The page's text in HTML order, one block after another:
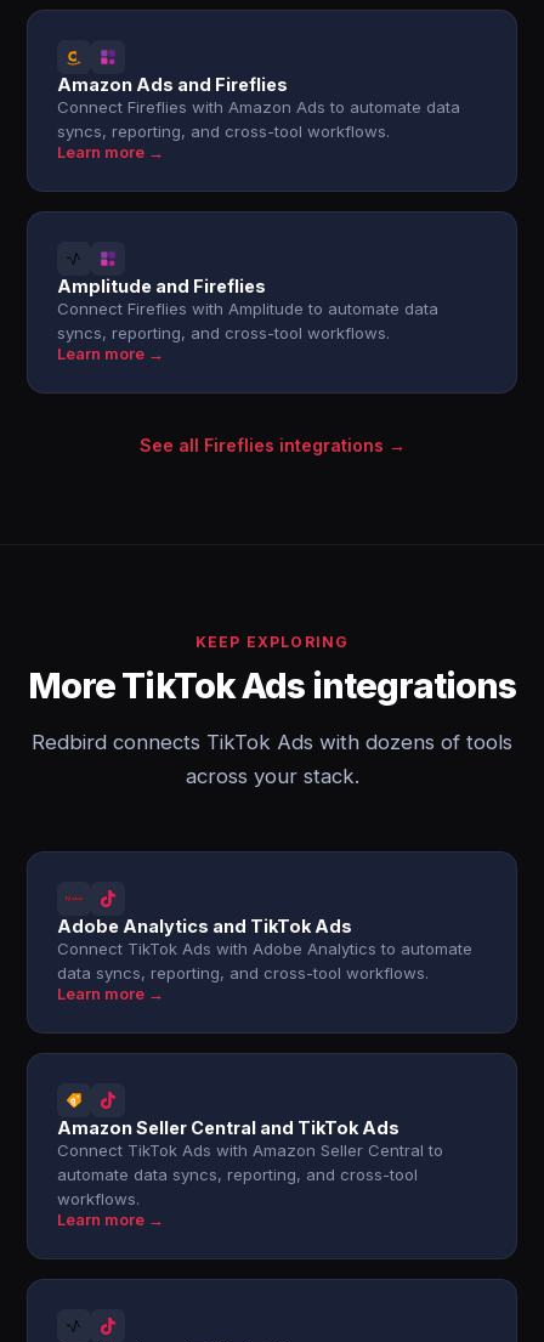
Amazon Ads and Fireflies
Connect Fireflies with Amazon Ads to automate data
syncs, reporting, and cross-tool workflows.
Learn more →
Amplitude and Fireflies
Connect Fireflies with Amplitude to automate data
syncs, reporting, and cross-tool workflows.
Learn more →
See all Fireflies integrations →
KEEP EXPLORING
More TikTok Ads integrations
Redbird connects TikTok Ads with dozens of tools
across your stack.
Adobe Analytics and TikTok Ads
Connect TikTok Ads with Adobe Analytics to automate
data syncs, reporting, and cross-tool workflows.
Learn more →
Amazon Seller Central and TikTok Ads
Connect TikTok Ads with Amazon Seller Central to
automate data syncs, reporting, and cross-tool
workflows.
Learn more →